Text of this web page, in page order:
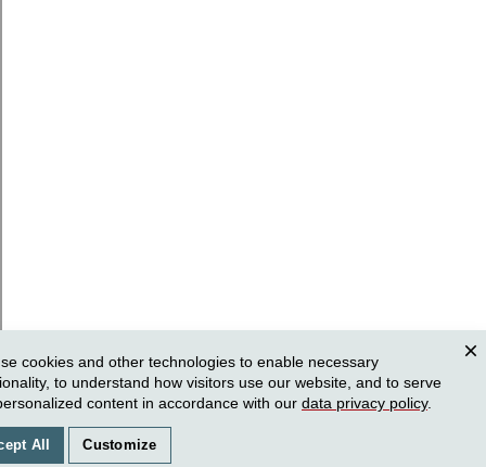
cookies and other technologies to enable necessary
to understand how visitors use our website, and to serve
content in accordance with our data privacy policy.
All Customize